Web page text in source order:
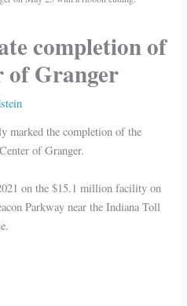
completion of
of Granger
marked the completion of the
of Granger.
on the $15.1 million facility on
Parkway near the Indiana Toll